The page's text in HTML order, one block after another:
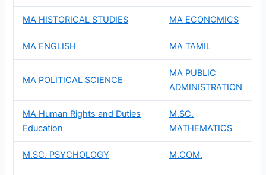
MA HISTORICAL STUDIES MA ECONOMICS
MA ENGLISH MA TAMIL
MA POLITICAL SCIENCE
MA PUBLIC
ADMINISTRATION
MA Human Rights and Duties
Education
M.SC.
MATHEMATICS
M.SC. PSYCHOLOGY M.COM.